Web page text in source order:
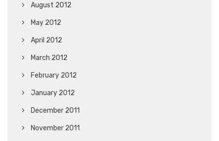
August 2012
May 2012
April 2012
March 2012
February 2012
January 2012
December 2011
November 2011